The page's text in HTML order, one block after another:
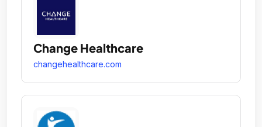
Change Healthcare
changehealthcare.com